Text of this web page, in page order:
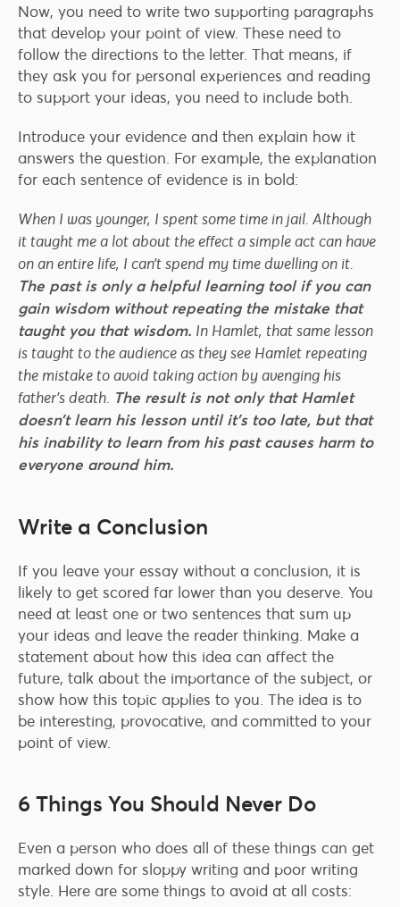
Now, you need to write two supporting paragraphs
that develop your point of view. These need to
follow the directions to the letter. That means, if
they ask you for personal experiences and reading
to support your ideas, you need to include both.
Introduce your evidence and then explain how it
answers the question. For example, the explanation
for each sentence of evidence is in bold:
When I was younger, I spent some time in jail. Although
it taught me a lot about the effect a simple act can have
on an entire life, I can’t spend my time dwelling on it.
The past is only a helpful learning tool if you can
gain wisdom without repeating the mistake that
taught you that wisdom. In Hamlet, that same lesson
is taught to the audience as they see Hamlet repeating
the mistake to avoid taking action by avenging his
father’s death. The result is not only that Hamlet
doesn’t learn his lesson until it’s too late, but that
his inability to learn from his past causes harm to
everyone around him.
Write a Conclusion
If you leave your essay without a conclusion, it is
likely to get scored far lower than you deserve. You
need at least one or two sentences that sum up
your ideas and leave the reader thinking. Make a
statement about how this idea can affect the
future, talk about the importance of the subject, or
show how this topic applies to you. The idea is to
be interesting, provocative, and committed to your
point of view.
6 Things You Should Never Do
Even a person who does all of these things can get
marked down for sloppy writing and poor writing
style. Here are some things to avoid at all costs: